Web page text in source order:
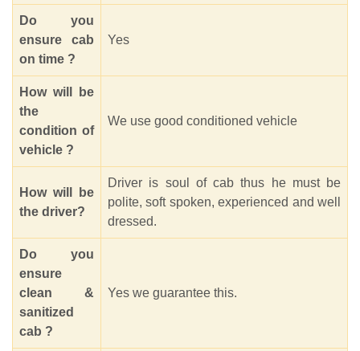
Do you
ensure cab
on time ?
Yes
How will be
the
condition of
vehicle ?
We use good conditioned vehicle
How will be
the driver?
Driver is soul of cab thus he must be
polite, soft spoken, experienced and well
dressed.
Do you
ensure
clean &
sanitized
cab ?
Yes we guarantee this.